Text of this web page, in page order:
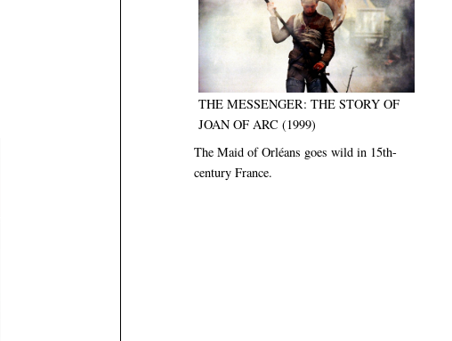
THE MESSENGER: THE STORY OF
JOAN OF ARC (1999)
The Maid of Orléans goes wild in 15th-
century France.